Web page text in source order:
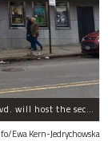
The historic Kew Gardens Cinemas at 8105 Lefferts Blvd. will host the second Kew Gardens Festival of Cinema next summer.
Ewa Kern-Jedrychowska